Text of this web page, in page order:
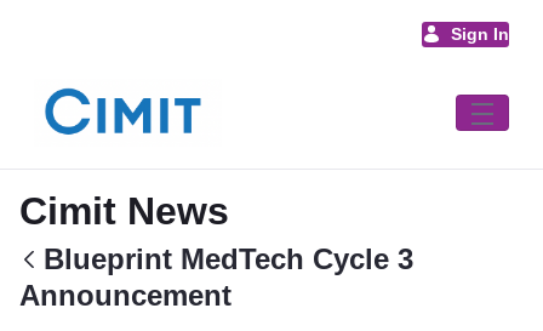
Sign In
Cimit News
Blueprint MedTech Cycle 3
Announcement